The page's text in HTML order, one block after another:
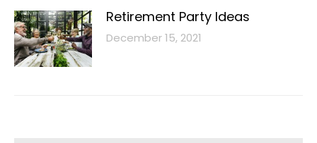
Retirement Party Ideas
December 15, 2021